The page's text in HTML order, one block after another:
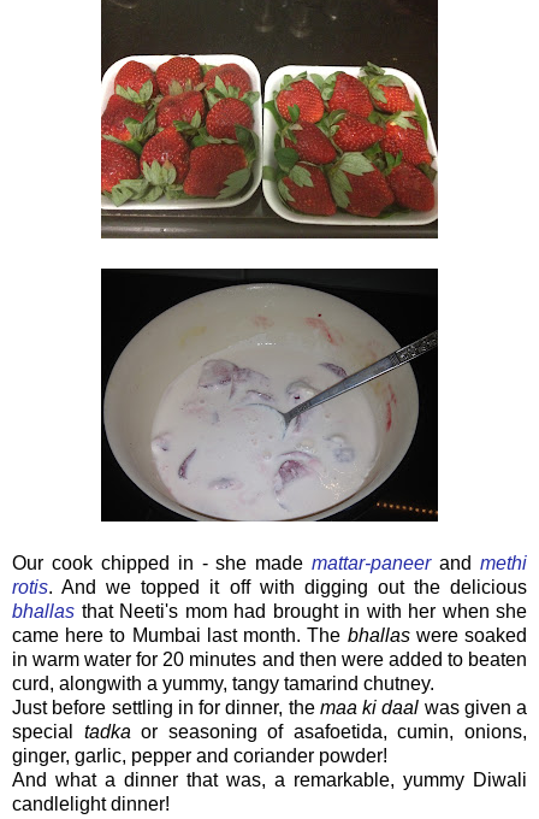
Our cook chipped in - she mademattar-paneerandmethi
rotis. And we topped it off with digging out the delicious
bhallas that Neeti's mom had brought in with her when she
came here to Mumbai last month. The bhallaswere soaked
in warm water for 20 minutes and then were added to beaten
curd, alongwith a yummy, tangy tamarind chutney.
Just before settling in for dinner, the maa ki daal was given a
special tadkaor seasoning of asafoetida, cumin, onions,
ginger, garlic, pepper and coriander powder!
And what a dinner that was, a remarkable, yummy Diwali
candlelight dinner!